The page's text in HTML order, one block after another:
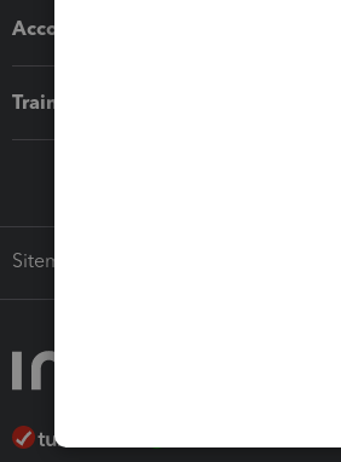
Accounting solutions
Training & support
Sitemap